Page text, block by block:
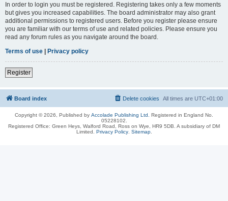
In order to login you must be registered. Registering takes only a few moments
but gives you increased capabilities. The board administrator may also grant
additional permissions to registered users. Before you register please ensure
you are familiar with our terms of use and related policies. Please ensure you
read any forum rules as you navigate around the board.
Terms of use | Privacy policy
Register
Board index All times are UTC+01:00
Delete cookies
Copyright © 2026, Published by Accolade Publishing Ltd.
Registered in England No.
05228102.
Registered Office: Green Heys, Walford Road, Ross on Wye, HR9 5DB. A subsidiary of DM
Limited. Privacy Policy. Sitemap.